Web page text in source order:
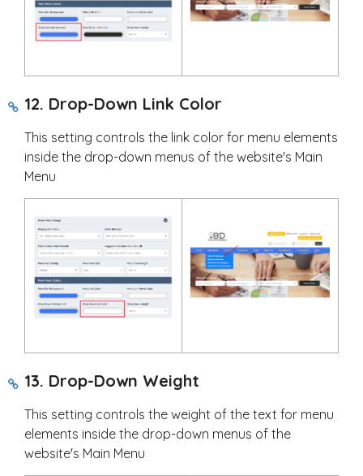
12. Drop-Down Link Color
This setting controls the link color for menu elements
inside the drop-down menus of the website's Main
Menu
13. Drop-Down Weight
This setting controls the weight of the text for menu
elements inside the drop-down menus of the
website's Main Menu